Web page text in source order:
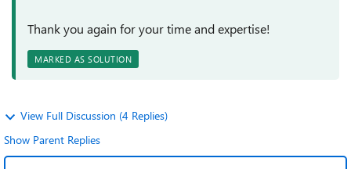
Thank you again for your time and expertise!
MARKED AS SOLUTION
View Full Discussion (4 Replies)
Show Parent Replies